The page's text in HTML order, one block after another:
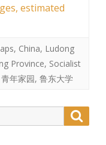
estimated
, China, Ludong
Province, Socialist
青年家园, 鲁东大学